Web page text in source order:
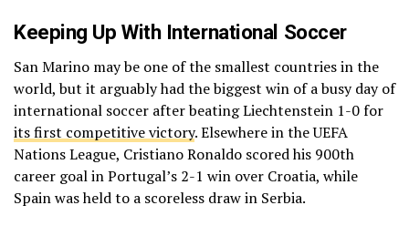
Keeping Up With International Soccer
San Marino may be one of the smallest countries in the
world, but it arguably had the biggest win of a busy day of
international soccer after beating Liechtenstein 1-0 for
its first competitive victory. Elsewhere in the UEFA
Nations League, Cristiano Ronaldo scored his 900th
career goal in Portugal’s 2-1 win over Croatia, while
Spain was held to a scoreless draw in Serbia.